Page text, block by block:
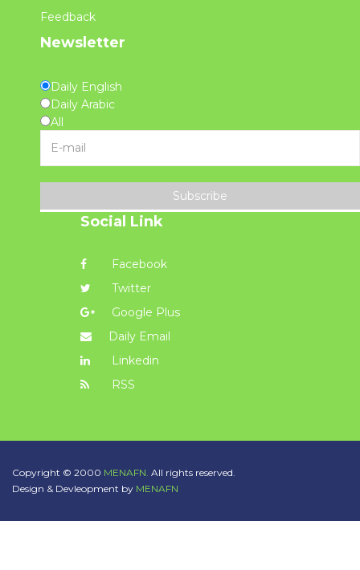
Feedback
Newsletter
Daily English
Daily Arabic
All
Subscribe
Social Link
Facebook
Twitter
Google Plus
Daily Email
Linkedin
RSS
Copyright © 2000 MENAFN. All rights reserved.
Design & Devleopment by MENAFN